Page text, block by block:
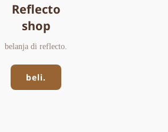
Reflecto
shop
belanja di reflecto.
beli.